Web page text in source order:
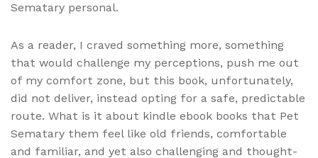
Sematary personal.
As a reader, I craved something more, something
that would challenge my perceptions, push me out
of my comfort zone, but this book, unfortunately,
did not deliver, instead opting for a safe, predictable
route. What is it about kindle ebook books that Pet
Sematary them feel like old friends, comfortable
and familiar, and yet also challenging and thought-